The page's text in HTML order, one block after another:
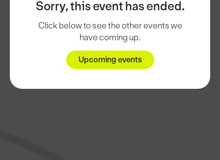
Sorry, this event has ended.
Click below to see the other events we
have coming up.
Upcoming events